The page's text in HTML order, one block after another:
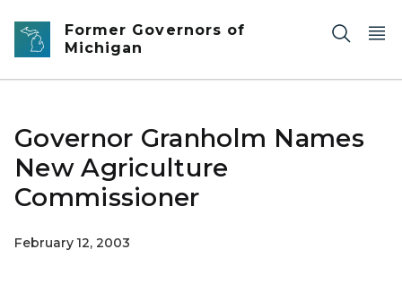
Skip to main content
Former Governors of
Michigan
Governor Granholm Names
New Agriculture
Commissioner
February 12, 2003